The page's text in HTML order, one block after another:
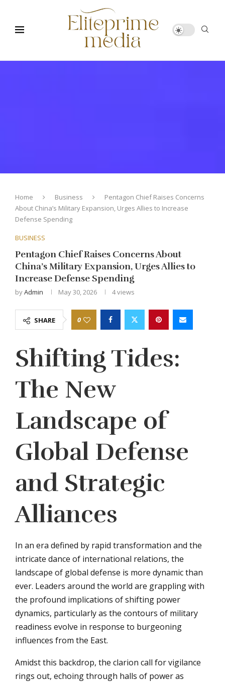
Home Business
Pentagon Chief Raises Concerns
About China’s Military Expansion, Urges Allies to Increase
Defense Spending
BUSINESS
Pentagon Chief Raises Concerns About
China’s Military Expansion, Urges Allies to
Increase Defense Spending
byAdmin May 30, 2026 4views
SHARE 0
Shifting Tides:
The New
Landscape of
Global Defense
and Strategic
Alliances
In an era defined by rapid transformation and the
intricate dance of international relations, the
landscape of global defense is more dynamic than
ever. Leaders around the world are grappling with
the profound implications of shifting power
dynamics, particularly as the contours of military
readiness evolve in response to burgeoning
influences from the East.
Amidst this backdrop, the clarion call for vigilance
rings out, echoing through halls of power as